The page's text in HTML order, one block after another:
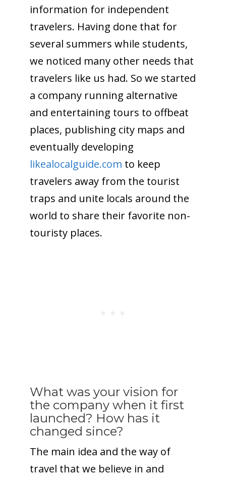
information for independent
travelers. Having done that for
several summers while students,
we noticed many other needs that
travelers like us had. So we started
a company running alternative
and entertaining tours to offbeat
places, publishing city maps and
eventually developing
likealocalguide.com to keep
travelers away from the tourist
traps and unite locals around the
world to share their favorite non-
touristy places.
What was your vision for
the company when it first
launched? How has it
changed since?
The main idea and the way of
travel that we believe in and